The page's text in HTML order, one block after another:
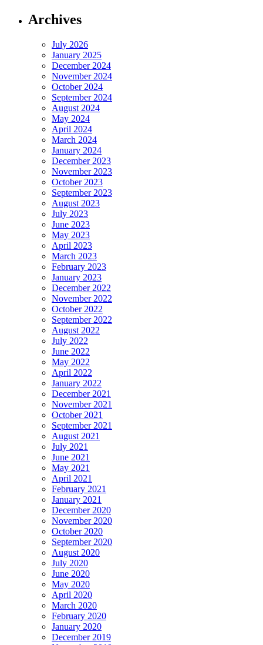
Archives
July 2026
January 2025
December 2024
November 2024
October 2024
September 2024
August 2024
May 2024
April 2024
March 2024
January 2024
December 2023
November 2023
October 2023
September 2023
August 2023
July 2023
June 2023
May 2023
April 2023
March 2023
February 2023
January 2023
December 2022
November 2022
October 2022
September 2022
August 2022
July 2022
June 2022
May 2022
April 2022
January 2022
December 2021
November 2021
October 2021
September 2021
August 2021
July 2021
June 2021
May 2021
April 2021
February 2021
January 2021
December 2020
November 2020
October 2020
September 2020
August 2020
July 2020
June 2020
May 2020
April 2020
March 2020
February 2020
January 2020
December 2019